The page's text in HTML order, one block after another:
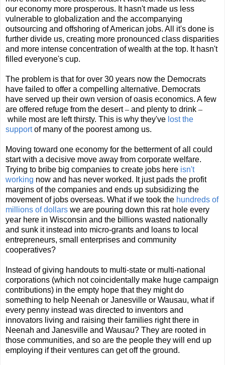
our economy more prosperous. It hasn't made us less
vulnerable to globalization and the accompanying
outsourcing and offshoring of American jobs. All it's done is
further divide us, creating more pronounced class disparities
and more intense concentration of wealth at the top. It hasn't
filled everyone's cup.
The problem is that for over 30 years now the Democrats
have failed to offer a compelling alternative. Democrats
have served up their own version of oasis economics. A few
are offered refuge from the desert– and plenty to drink –
while most are left thirsty. This is why they've lost the
supportof many of the poorest among us.
Moving toward one economy for the betterment of all could
start with a decisive move away from corporate welfare.
Trying to bribe big companies to create jobs here isn't
working now and has never worked. It just pads the profit
margins of the companies and ends up subsidizing the
movement of jobs overseas. What if we took the hundreds of
millions of dollars we are pouring down this rat hole every
year here in Wisconsin and the billions wasted nationally
and sunk it instead into micro-grants and loans to local
entrepreneurs, small enterprises and community
cooperatives?
Instead of giving handouts to multi-state or multi-national
corporations (which not coincidentally make huge campaign
contributions) in the empty hope that they might do
something to help Neenah or Janesville or Wausau, what if
every penny instead was directed to inventors and
innovators living and raising their families right there in
Neenah and Janesville and Wausau? They are rooted in
those communities, and so are the people they will end up
employing if their ventures can get off the ground.